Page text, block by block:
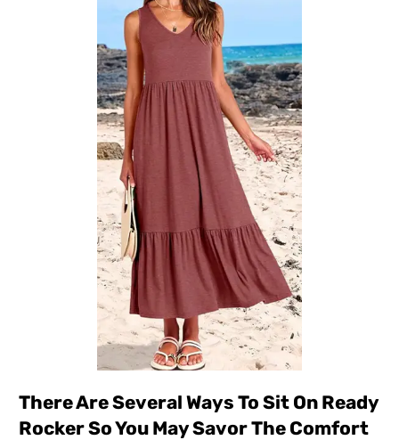
There Are Several Ways To Sit On Ready
Rocker So You May Savor The Comfort